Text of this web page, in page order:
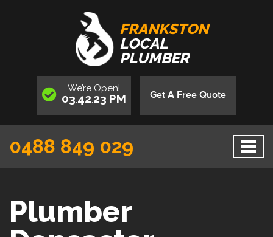
FRANKSTON
LOCAL
PLUMBER
We’re Open!
03:42:24 PM Get A Free Quote
0488 849 029
Plumber